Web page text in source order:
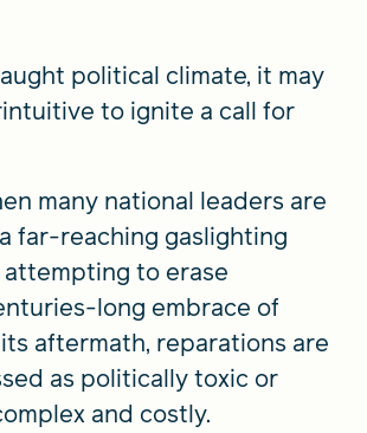
political climate, it may
to ignite a call for
many national leaders are
far-reaching gaslighting
to erase
long embrace of
aftermath, reparations are
as politically toxic or
and costly.